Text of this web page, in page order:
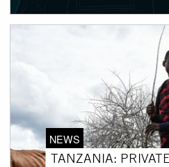
NEWS
TANZANIA: